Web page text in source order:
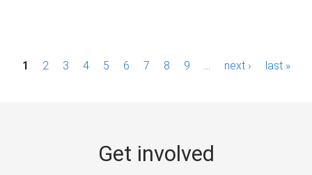
P1 2 3 4 5 6 7 8 9 next › last »
Get involved